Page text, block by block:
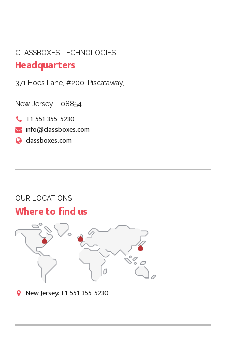
CLASSBOXES TECHNOLOGIES
Headquarters
371 Hoes Lane, #200, Piscataway,
New Jersey - 08854
+1-551-355-5230
info@classboxes.com
classboxes.com
OUR LOCATIONS
Where to find us
New Jersey: +1-551-355-5230